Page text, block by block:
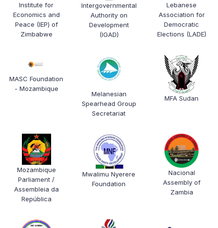
Institute for
Economics and
Peace (IEP) of
Zimbabwe
Intergovernmental
Authority on
Development
(IGAD)
Lebanese
Association for
Democratic
Elections (LADE)
MASC Foundation
- Mozambique
Melanesian
Spearhead Group
Secretariat
MFA Sudan
Mozambique
Parliament /
Assembleia da
República
Mwalimu Nyerere
Foundation
Nacional
Assembly of
Zambia